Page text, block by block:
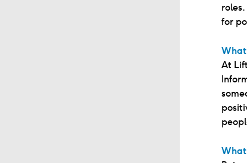
for
At